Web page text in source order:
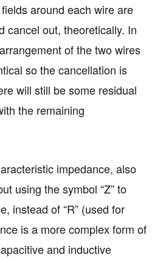
around each wire are
cancel out, theoretically. In
of the two wires
so the cancellation is
will still be some residual
the remaining
impedance, also
using the symbol “Z” to
instead of “R” (used for
is a more complex form of
and inductive